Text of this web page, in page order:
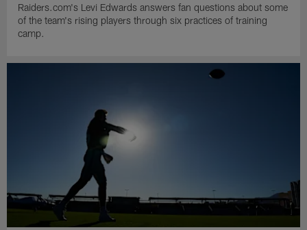
Raiders.com's Levi Edwards answers fan questions about some
of the team's rising players through six practices of training
camp.